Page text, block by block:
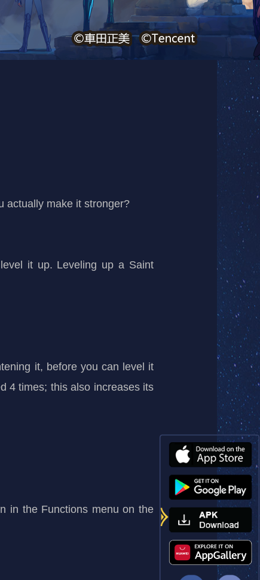
actually make it stronger?
it up. Leveling up a Saint
it, before you can level it
4 times; this also increases its
in the Functions menu on the